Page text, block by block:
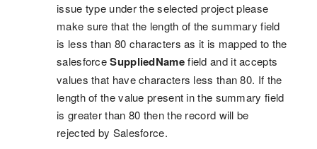
issue type under the selected project please
make sure that the length of the summary field
is less than 80 characters as it is mapped to the
salesforceSuppliedNamefield and it accepts
values that have characters less than 80. If the
length of the value present in the summary field
is greater than 80 then the record will be
rejected by Salesforce.